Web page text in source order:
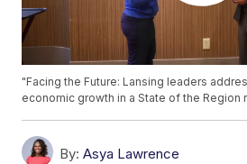
"Facing the Future: Lansing leaders
economic growth in a State of the Region
By: Asya Lawrence